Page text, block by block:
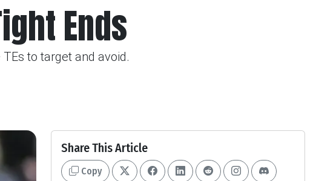
Ends
to target and avoid.
Share This Article
Copy